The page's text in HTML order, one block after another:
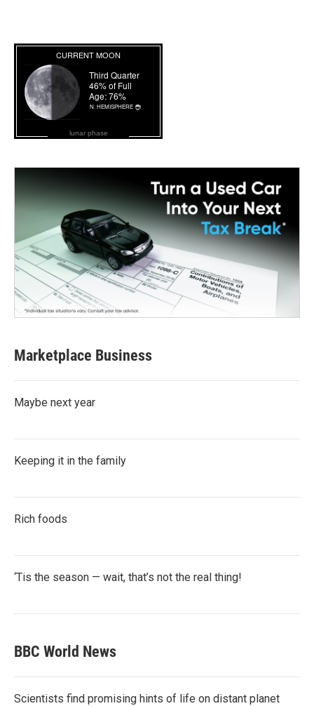
lunar phase
Marketplace Business
Maybe next year
Keeping it in the family
Rich foods
‘Tis the season — wait, that’s not the real thing!
BBC World News
Scientists find promising hints of life on distant planet